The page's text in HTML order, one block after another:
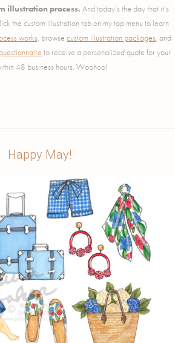
illustration process. And today’s the day that it’s
the custom illustration tab on my top menu to learn
works, browse custom illustration packages, and
to receive a personalized quote for your
48 business hours. Woohoo!
Happy May!